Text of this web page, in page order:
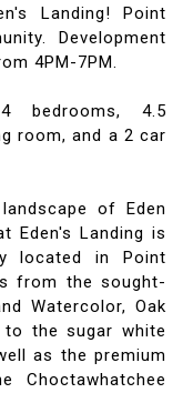
Landing! Point
Development
4PM-7PM.
bedrooms, 4.5
room, and a 2 car
of Eden
Eden's Landing is
located in Point
from the sought-
Watercolor, Oak
the sugar white
as the premium
Choctawhatchee